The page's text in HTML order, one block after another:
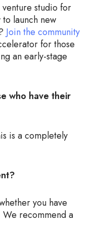
venture studio for
launch new
Join the community
for those
an early-stage
who have their
is a completely
you have
recommend a